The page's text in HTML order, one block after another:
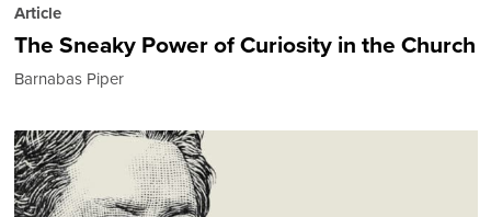
Article
The Sneaky Power of Curiosity in the Church
Barnabas Piper